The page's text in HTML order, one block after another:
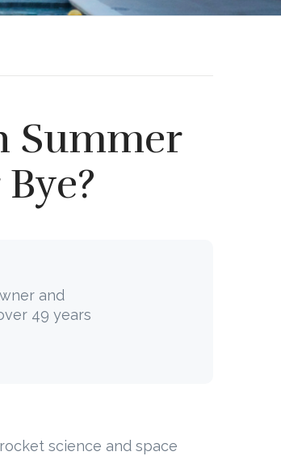
Summer
and
49 years
science and space